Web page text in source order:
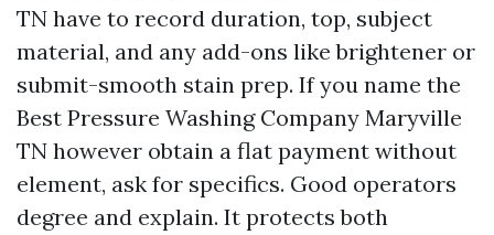
TN have to record duration, top, subject
material, and any add-ons like brightener or
submit-smooth stain prep. If you name the
Best Pressure Washing Company Maryville
TN however obtain a flat payment without
element, ask for specifics. Good operators
degree and explain. It protects both